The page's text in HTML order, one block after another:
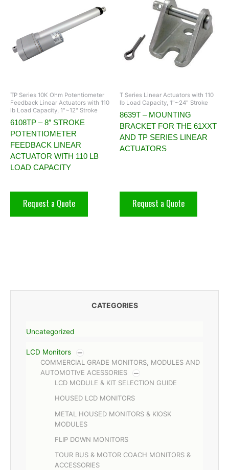
CATEGORIES
Uncategorized
LCD Monitors
COMMERCIAL GRADE MONITORS, MODULES AND
AUTOMOTIVE ACESSORIES
LCD MODULE & KIT SELECTION GUIDE
HOUSED LCD MONITORS
METAL HOUSED MONITORS & KIOSK
MODULES
FLIP DOWN MONITORS
TOUR BUS & MOTOR COACH MONITORS &
ACCESSORIES
TP Series 10K Ohm Potentiometer
Feedback Linear Actuators with 110
lb Load Capacity, 1"~12" Stroke
6108TP – 8″ STROKE
POTENTIOMETER
FEEDBACK LINEAR
ACTUATOR WITH 110 LB
LOAD CAPACITY
Request a Quote
T Series Linear Actuators with 110
lb Load Capacity, 1"~24" Stroke
8639T – MOUNTING
BRACKET FOR THE 61XXT
AND TP SERIES LINEAR
ACTUATORS
Request a Quote